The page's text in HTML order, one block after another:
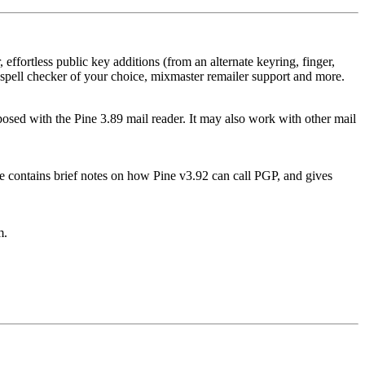
public key additions (from an alternate keyring, finger,
checker of your choice, mixmaster remailer support and more.
with the Pine 3.89 mail reader. It may also work with other mail
brief notes on how Pine v3.92 can call PGP, and gives